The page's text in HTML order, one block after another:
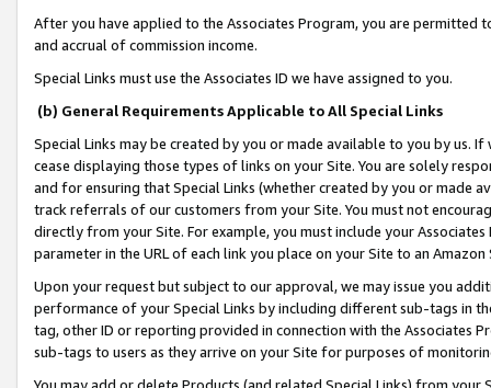
After you have applied to the Associates Program, you are permitted
and accrual of commission income.
Special Links must use the Associates ID we have assigned to you.
(b) General Requirements Applicable to All Special Links
Special Links may be created by you or made available to you by us.
cease displaying those types of links on your Site. You are solely
and for ensuring that Special Links (whether created by you or
track referrals of our customers from your Site. You must not
directly from your Site. For example, you must include your
parameter in the URL of each link you place on your Site to an
Upon your request but subject to our approval, we may issue you
performance of your Special Links by including different sub-tags in
tag, other ID or reporting provided in connection with the Associates
sub-tags to users as they arrive on your Site for purposes of
You may add or delete Products (and related Special Links) from